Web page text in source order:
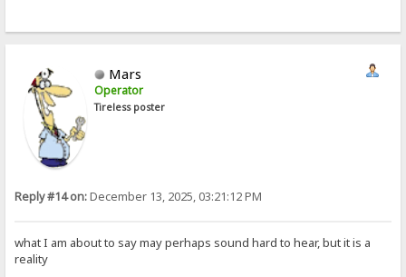
Mars
Operator
Tireless poster
Reply #14 on:December 13, 2025, 03:21:12 PM
what I am about to say may perhaps sound hard to hear, but it is a
reality